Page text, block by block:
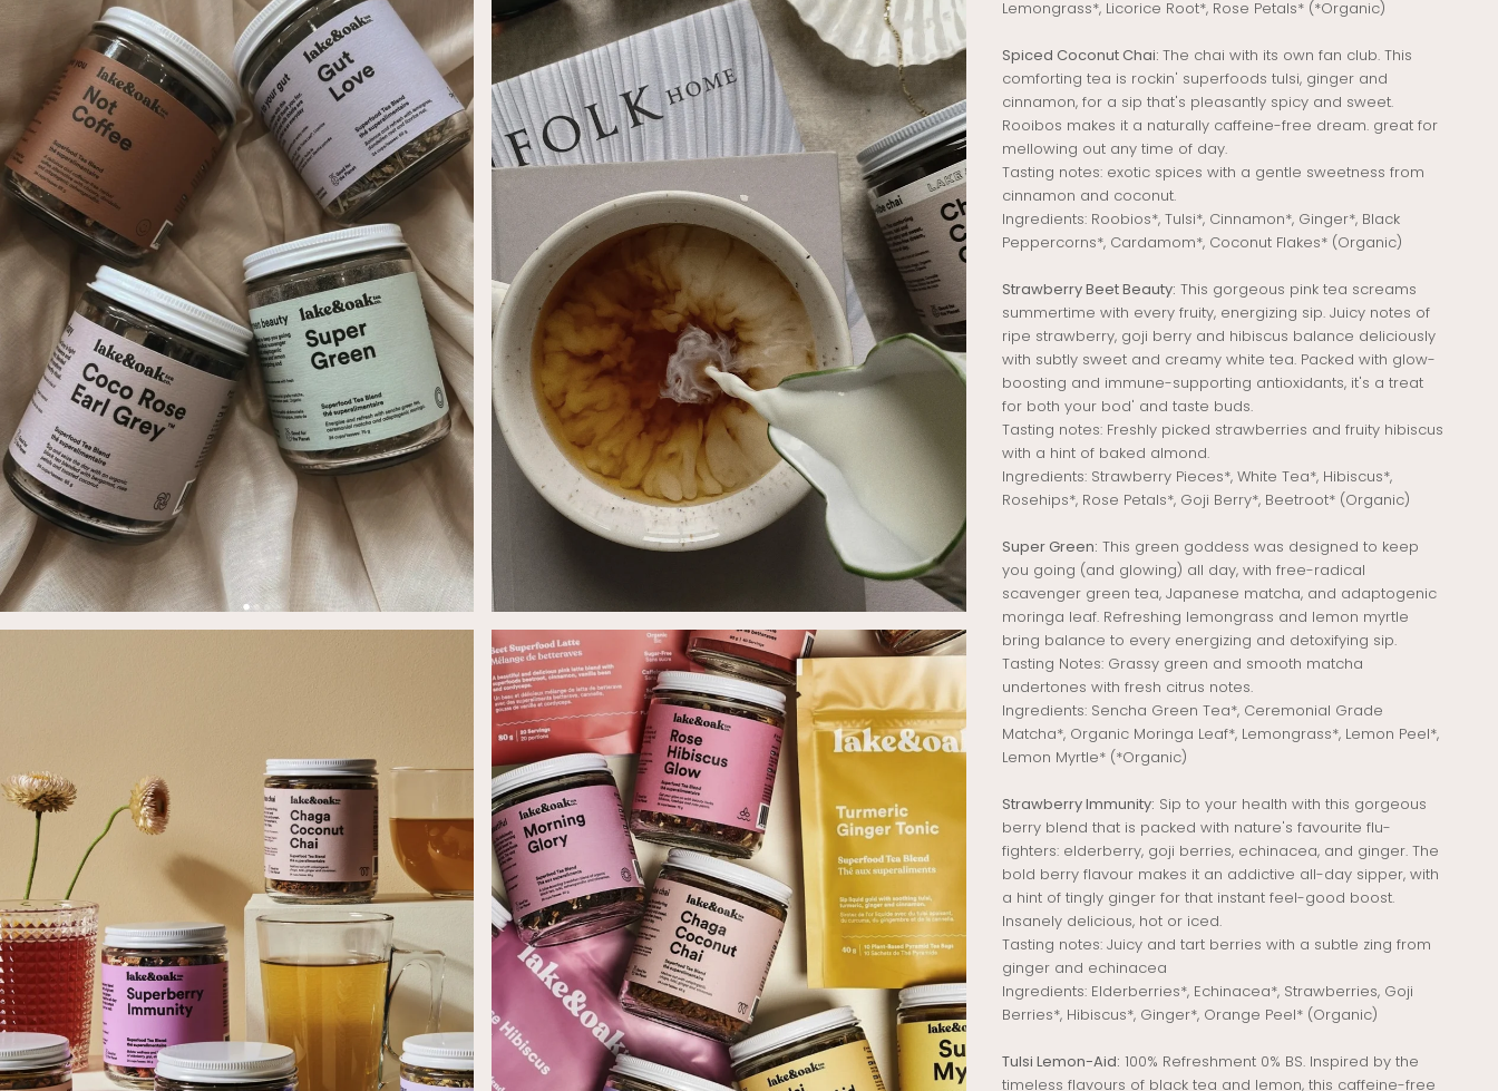
Lemongrass*, Licorice Root*, Rose Petals* (*Organic)
Spiced Coconut Chai: The chai with its own fan club. This
comforting tea is rockin' superfoods tulsi, ginger and
cinnamon, for a sip that's pleasantly spicy and sweet.
Rooibos makes it a naturally caffeine-free dream. great for
mellowing out any time of day.
Tasting notes: exotic spices with a gentle sweetness from
cinnamon and coconut.
Ingredients: Roobios*, Tulsi*, Cinnamon*, Ginger*, Black
Peppercorns*, Cardamom*, Coconut Flakes* (Organic)
Strawberry Beet Beauty: This gorgeous pink tea screams
summertime with every fruity, energizing sip. Juicy notes of
ripe strawberry, goji berry and hibiscus balance deliciously
with subtly sweet and creamy white tea. Packed with glow-
boosting and immune-supporting antioxidants, it's a treat
for both your bod' and taste buds.
Tasting notes: Freshly picked strawberries and fruity hibiscus
with a hint of baked almond.
Ingredients: Strawberry Pieces*, White Tea*, Hibiscus*,
Rosehips*, Rose Petals*, Goji Berry*, Beetroot* (Organic)
Super Green: This green goddess was designed to keep
you going (and glowing) all day, with free-radical
scavenger green tea, Japanese matcha, and adaptogenic
moringa leaf. Refreshing lemongrass and lemon myrtle
bring balance to every energizing and detoxifying sip.
Tasting Notes: Grassy green and smooth matcha
undertones with fresh citrus notes.
Ingredients: Sencha Green Tea*, Ceremonial Grade
Matcha*, Organic Moringa Leaf*, Lemongrass*, Lemon Peel*,
Lemon Myrtle* (*Organic)
Strawberry Immunity: Sip to your health with this gorgeous
berry blend that is packed with nature's favourite flu-
fighters: elderberry, goji berries, echinacea, and ginger. The
bold berry flavour makes it an addictive all-day sipper, with
a hint of tingly ginger for that instant feel-good boost.
Insanely delicious, hot or iced.
Tasting notes: Juicy and tart berries with a subtle zing from
ginger and echinacea
Ingredients: Elderberries*, Echinacea*, Strawberries, Goji
Berries*, Hibiscus*, Ginger*, Orange Peel* (Organic)
Tulsi Lemon-Aid: 100% Refreshment 0% BS. Inspired by the
timeless flavours of black tea and lemon, this caffeine-free